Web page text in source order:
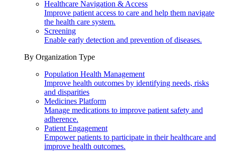
Healthcare Navigation & Access
Improve patient access to care and help them navigate
the health care system.
Screening
Enable early detection and prevention of diseases.
By Organization Type
Population Health Management
Improve health outcomes by identifying needs, risks
and disparities
Medicines Platform
Manage medications to improve patient safety and
adherence.
Patient Engagement
Empower patients to participate in their healthcare and
improve health outcomes.